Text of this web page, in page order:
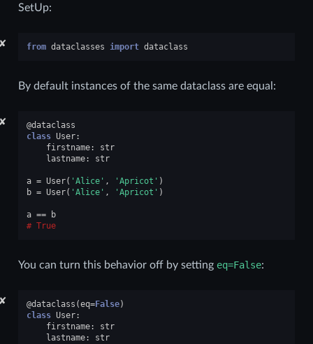
SetUp:
✘ from dataclasses import dataclass
By default instances of the same dataclass are equal:
✘
@dataclass
class User:
firstname:
str
lastname: str
a = User( 'Alice' , 'Apricot' )
b = User( 'Alice' , 'Apricot' )
a ==
b
True
You can turn this behavior off by setting eq=False:
✘ @dataclass (eq=False)
class User:
firstname:
str
lastname: str